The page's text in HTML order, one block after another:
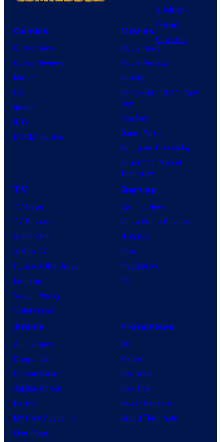
e
P
o
C
o
m
a
n
y
e
s
y
o
f
D
C
i
c
s
C
o
u
r
t
s
f
D
C
o
m
i
Comics
Comic News
Comic Reviews
Marvel
DC
Image
IDW
BOOM! Studios
Movies
Movie News
Movie Reviews
Supergirl
Spider-Man: Brand New
Day
Clayface
Dune: Part 3
Avengers: Doomsday
Superman: Man of
Tomorrow
TV
TV News
TV Reviews
Spider-Noir
X-Men ’97
House of the Dragon
Lanterns
Vought Rising
VisionQuest
Gaming
Gaming News
Video Game Reviews
Nintendo
Xbox
PlayStation
PC
Anime
Anime News
Dragon Ball
Demon Slayer
Jujutsu Kaisen
Naruto
My Hero Academia
One Piece
Franchises
DC
Marvel
Star Wars
Star Trek
Power Rangers
Grand Theft Auto